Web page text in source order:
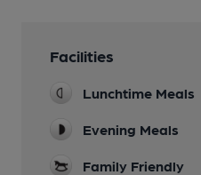
Facilities
Lunchtime Meals
Evening Meals
Family Friendly